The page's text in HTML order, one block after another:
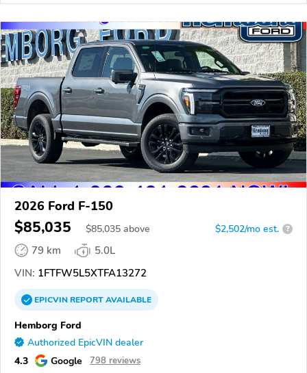
2026 Ford F-150
$85,035 $85,035 above $2,502/mo est. ?
79 km
5.0L
VIN: 1FTFW5L5XTFA13272
EPICVINREPORTAVAILABLE
Hemborg Ford
Authorized EpicVIN dealer
4.3 Google 798 reviews